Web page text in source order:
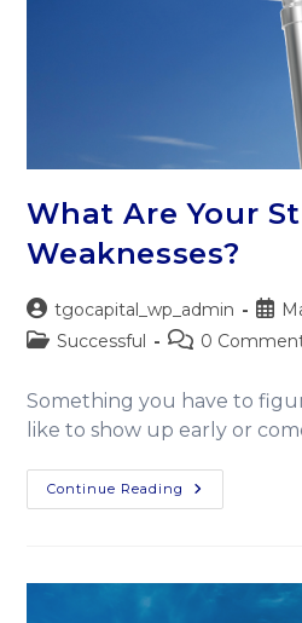
What Are Your
Weaknesses?
tgocapital_wp_admin
Successful
0
Something you have to
like to show up early or
Continue Reading